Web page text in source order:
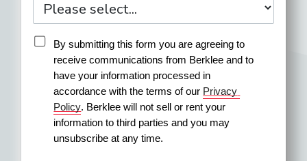
By submitting this form you are agreeing to
receive communications from Berklee and to
have your information processed in
accordance with the terms of our Privacy
Policy. Berklee will not sell or rent your
information to third parties and you may
unsubscribe at any time.